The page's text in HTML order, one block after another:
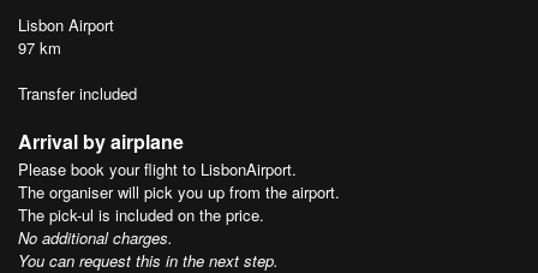
Lisbon Airport
97 km
Transfer included
Arrival by airplane
Please book your flight to LisbonAirport.
The organiser will pick you up from the airport.
The pick-ul is included on the price.
No additional charges.
You can request this in the next step.